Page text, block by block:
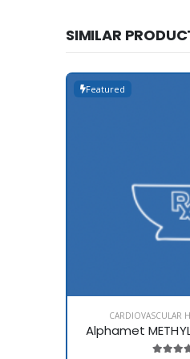
SIMILAR
Featured
CARDIOVASCULAR
Alphamet